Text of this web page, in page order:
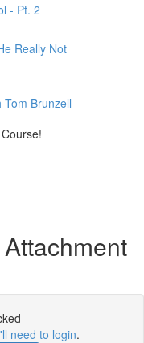
- Pt. 2
Really Not
Tom Brunzell
need to login.